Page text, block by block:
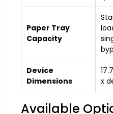
Paper Tray
Capacity
Device
Dimensions
x
Available